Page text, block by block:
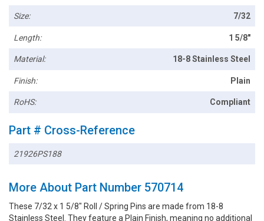
Size: 7/32
Length: 1 5/8"
Material: 18-8 Stainless Steel
Finish: Plain
RoHS: Compliant
Part # Cross-Reference
21926PS188
More About Part Number 570714
These 7/32 x 1 5/8" Roll / Spring Pins are made from 18-8
Stainless Steel. They feature a Plain Finish, meaning no additional